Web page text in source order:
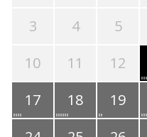
3
4 5
10
11 12
17
18 19